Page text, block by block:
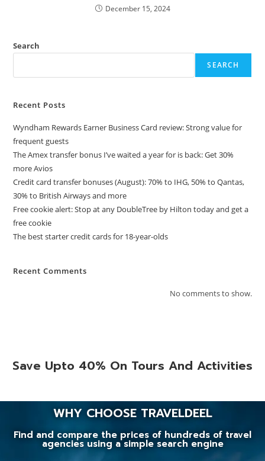
December 15, 2024
Search
SEARCH
Recent Posts
Wyndham Rewards Earner Business Card review: Strong value for
frequent guests
The Amex transfer bonus I’ve waited a year for is back: Get 30%
more Avios
Credit card transfer bonuses (August): 70% to IHG, 50% to Qantas,
30% to British Airways and more
Free cookie alert: Stop at any DoubleTree by Hilton today and get a
free cookie
The best starter credit cards for 18-year-olds
Recent Comments
No comments to show.
Save Upto 40% On Tours And Activities
WHY CHOOSE TRAVELDEEL
Find and compare the prices of hundreds of travel
agencies using a simple search engine